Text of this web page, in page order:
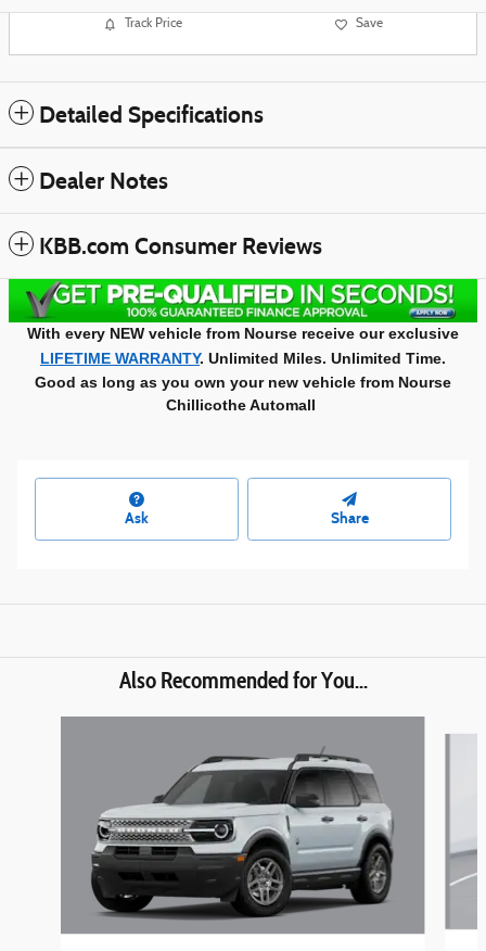
Track Price Save
Detailed Specifications
Dealer Notes
KBB.com Consumer Reviews
With every NEW vehicle from Nourse receive our exclusive
LIFETIME WARRANTY. Unlimited Miles. Unlimited Time.
Good as long as you own your new vehicle from Nourse
Chillicothe Automall
Ask Share
Also Recommended for You...